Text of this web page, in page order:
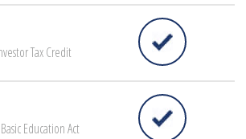
Tax Credit
Education Act